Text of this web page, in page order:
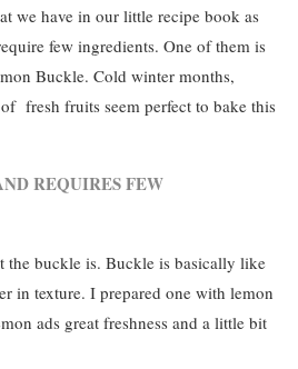
we have in our little recipe book as
few ingredients. One of them is
Buckle. Cold winter months,
fresh fruits seem perfect to bake this
REQUIRES FEW
the buckle is. Buckle is basically like
in texture. I prepared one with lemon
ads great freshness and a little bit